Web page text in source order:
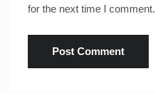
for the next time I comment.